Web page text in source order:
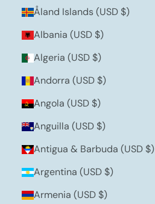
Åland Islands (USD $)
Albania (USD $)
Algeria (USD $)
Andorra (USD $)
Angola (USD $)
Anguilla (USD $)
Antigua & Barbuda (USD $)
Argentina (USD $)
Armenia (USD $)